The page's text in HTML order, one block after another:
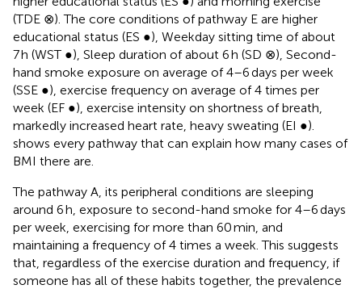
(TDE ⊗). The core conditions of pathway E are higher
educational status (ES ●), Weekday sitting time of about
7 h (WST ●), Sleep duration of about 6 h (SD ⊗), Second-
hand smoke exposure on average of 4–6 days per week
(SSE ●), exercise frequency on average of 4 times per
week (EF ●), exercise intensity on shortness of breath,
markedly increased heart rate, heavy sweating (EI ●).
shows every pathway that can explain how many cases of
BMI there are.
The pathway A, its peripheral conditions are sleeping
around 6 h, exposure to second-hand smoke for 4–6 days
per week, exercising for more than 60 min, and
maintaining a frequency of 4 times a week. This suggests
that, regardless of the exercise duration and frequency, if
someone has all of these habits together, the prevalence